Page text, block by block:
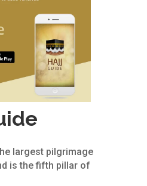
largest pilgrimage
is the fifth pillar of